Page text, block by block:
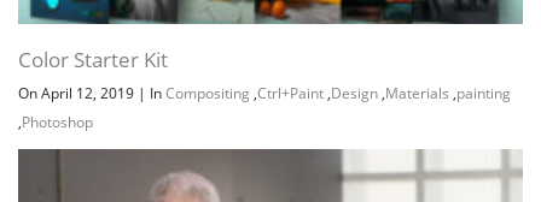
Color Starter Kit
On April 12, 2019 | InCompositing ,Ctrl+Paint ,Design ,Materials ,painting
,Photoshop